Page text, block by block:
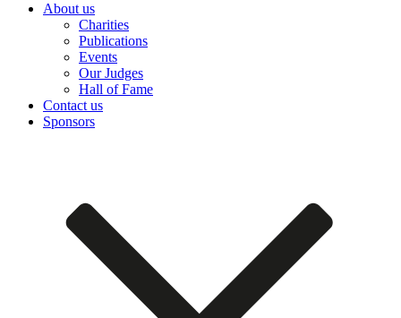
About us
Charities
Publications
Events
Our Judges
Hall of Fame
Contact us
Sponsors